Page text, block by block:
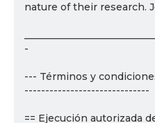
nature of their research.
-
--- Términos y
------------------------------
== Ejecución autorizada